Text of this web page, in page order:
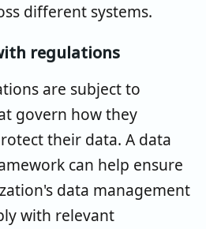
different systems.
regulations
are subject to
govern how they
their data. A data
can help ensure
data management
with relevant